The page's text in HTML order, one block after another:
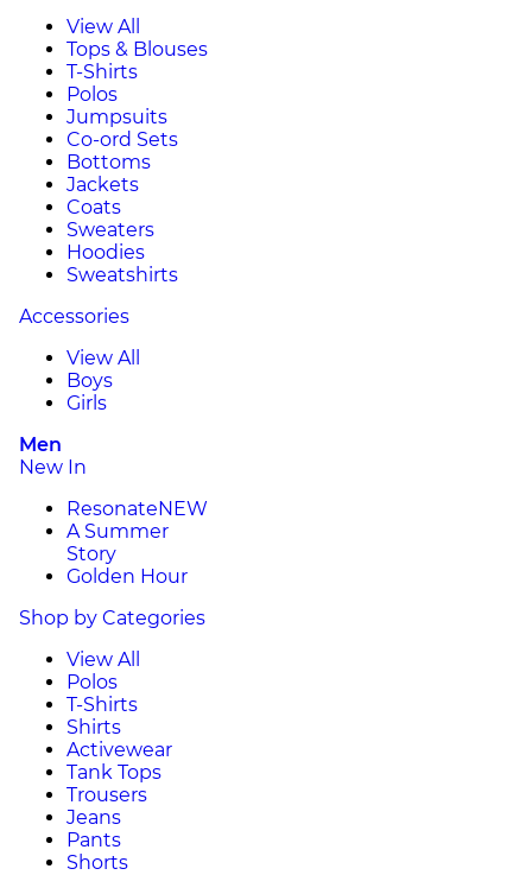
View All
Tops & Blouses
T-Shirts
Polos
Jumpsuits
Co-ord Sets
Bottoms
Jackets
Coats
Sweaters
Hoodies
Sweatshirts
Accessories
View All
Boys
Girls
Men
New In
ResonateNEW
A Summer
Story
Golden Hour
Shop by Categories
View All
Polos
T-Shirts
Shirts
Activewear
Tank Tops
Trousers
Jeans
Pants
Shorts